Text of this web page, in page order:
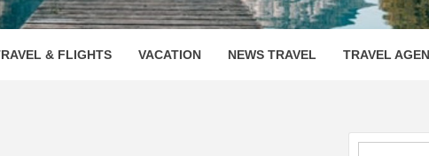
& FLIGHTS VACATION NEWS TRAVEL TRAVEL